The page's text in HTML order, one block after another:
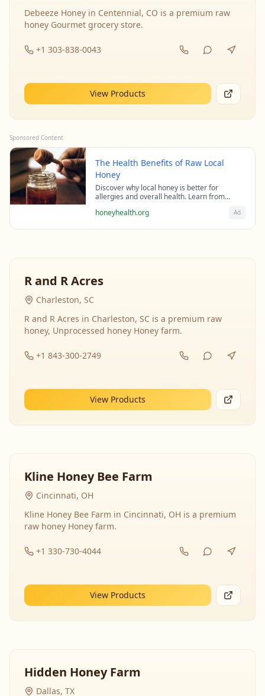
Debeeze Honey in Centennial, CO is a premium raw
honey Gourmet grocery store.
+1 303-838-0043
View Products
Sponsored Content
The Health Benefits of Raw Local
Honey
Discover why local honey is better for
allergies and overall health. Learn from
raw honey's healing properties.
honeyhealth.org Ad
R and R Acres
Charleston, SC
R and R Acres in Charleston, SC is a premium raw
honey, Unprocessed honey Honey farm.
+1 843-300-2749
View Products
Kline Honey Bee Farm
Cincinnati, OH
Kline Honey Bee Farm in Cincinnati, OH is a premium
raw honey Honey farm.
+1 330-730-4044
View Products
Hidden Honey Farm
Dallas, TX